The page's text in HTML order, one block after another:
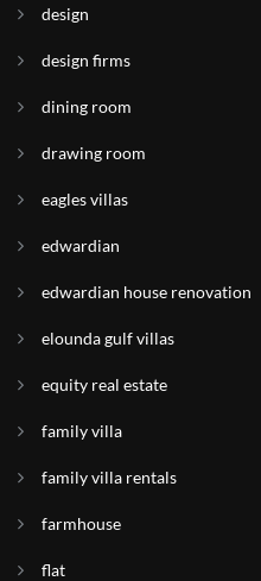
design
design firms
dining room
drawing room
eagles villas
edwardian
edwardian house renovation
elounda gulf villas
equity real estate
family villa
family villa rentals
farmhouse
flat